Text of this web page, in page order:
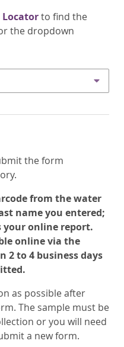
to find the
the dropdown
the form
from the water
name you entered;
your online report.
online via the
2 to 4 business days
as possible after
The sample must be
or you will need
a new form.